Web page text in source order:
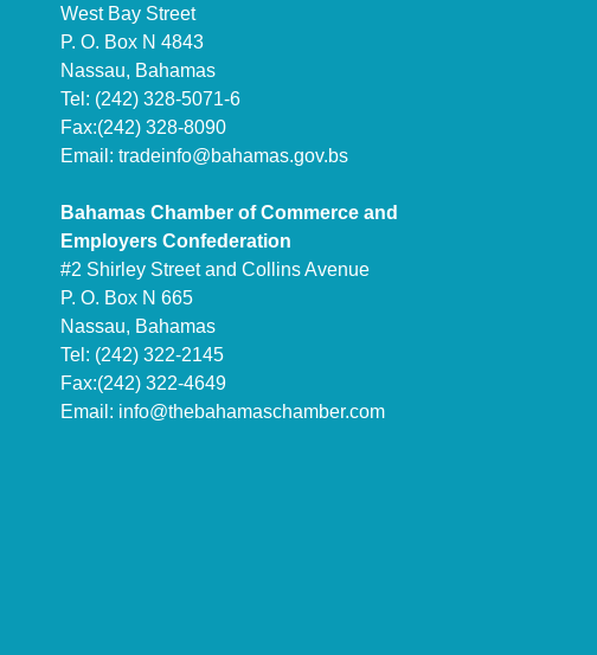
West Bay Street
P. O. Box N 4843
Nassau, Bahamas
Tel: (242) 328-5071-6
Fax:(242) 328-8090
Email: tradeinfo@bahamas.gov.bs
Bahamas Chamber of Commerce and
Employers Confederation
#2 Shirley Street and Collins Avenue
P. O. Box N 665
Nassau, Bahamas
Tel: (242) 322-2145
Fax:(242) 322-4649
Email: info@thebahamaschamber.com